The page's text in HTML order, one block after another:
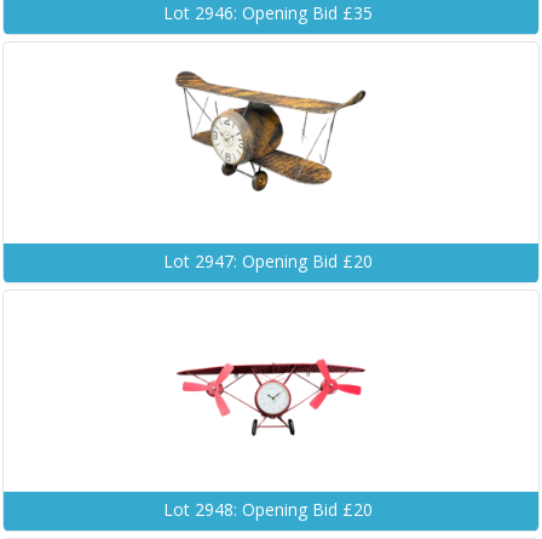
Lot 2946: Opening Bid £35
Lot 2947: Opening Bid £20
Lot 2948: Opening Bid £20